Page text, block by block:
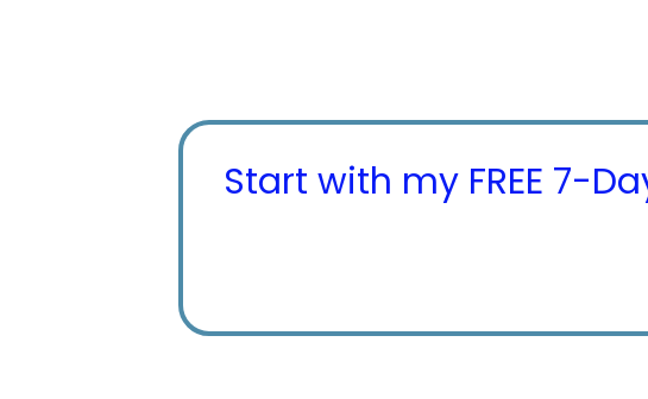
Start with my FREE 7-